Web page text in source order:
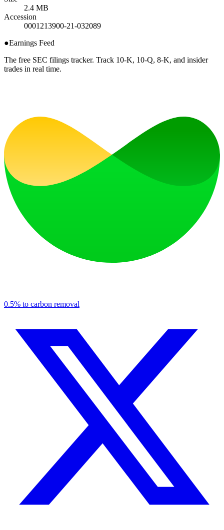
2.4 MB
Accession
0001213900-21-032089
●Earnings Feed
The free SEC filings tracker. Track 10-K, 10-Q, 8-K, and insider
trades in real time.
0.5% to carbon removal